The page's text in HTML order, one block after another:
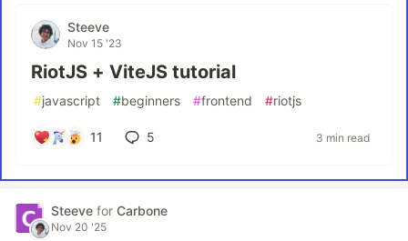
Steeve
Nov 15 '23
RiotJS + ViteJS tutorial
#javascript #beginners #frontend #riotjs
11 5 3 min read
Steeve for Carbone
Nov 20 '25